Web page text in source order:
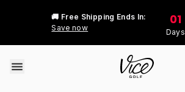
🚚 Free Shipping Ends In:
Save now
01
Days